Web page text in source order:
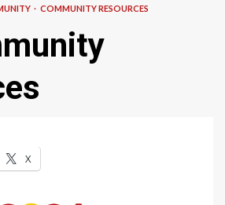
COMMUNITY RESOURCES
X